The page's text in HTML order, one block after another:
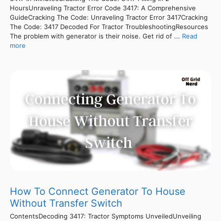
HoursUnraveling Tractor Error Code 3417: A Comprehensive
GuideCracking The Code: Unraveling Tractor Error 3417Cracking
The Code: 3417 Decoded For Tractor TroubleshootingResources
The problem with generator is their noise. Get rid of ... Read
more
How To Connect Generator To House
Without Transfer Switch
ContentsDecoding 3417: Tractor Symptoms UnveiledUnveiling